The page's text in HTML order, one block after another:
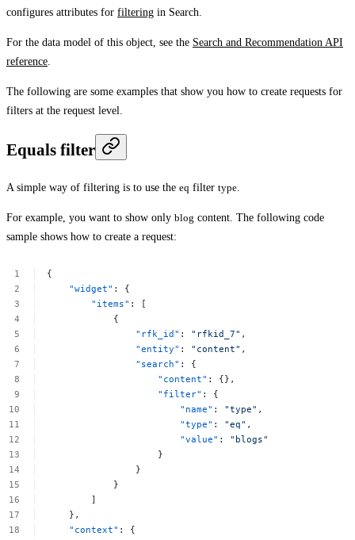
configures attributes for filtering in Search.
For the data model of this object, see the Search and Recommendation API
reference
The following are some examples that show you how to create requests for
filters at the request level.
Equals filter
A simple way of filtering is to use the eq filter type
For example, you want to show only blog content. The following code
sample shows how to create a request:
{
"widget" :
{
"items" :
[
{
"rfk_id" : "rfkid_7" ,
"entity" : "content" ,
"search" :
{
"content" :
{},
"filter" :
{
"name" : "type" ,
"type" : "eq" ,
"value" :
"blogs"
}
}
}
]
},
"context" :
{